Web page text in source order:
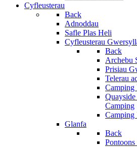
Cyfleusterau
Back
Adnoddau
Safle Plas Heli
Cyfleusterau
Back
Archebu
Prisiau
Telerau
Camping
Camping
Camping
Glanfa
Back